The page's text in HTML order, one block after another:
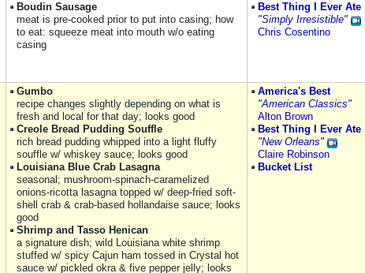
Boudin Sausage
meat is pre-cooked prior to put into casing; how
to eat: squeeze meat into mouth w/o eating
casing
Best Thing I Ever Ate
"Simply Irresistible"
Chris Cosentino
Gumbo
recipe changes slightly depending on what is
fresh and local for that day; looks good
Creole Bread Pudding Souffle
rich bread pudding whipped into a light fluffy
souffle w/ whiskey sauce; looks good
Louisiana Blue Crab Lasagna
seasonal; mushroom-spinach-caramelized
onions-ricotta lasagna topped w/ deep-fried soft-
shell crab & crab-based hollandaise sauce; looks
good
Shrimp and Tasso Henican
a signature dish; wild Louisiana white shrimp
stuffed w/ spicy Cajun ham tossed in Crystal hot
sauce w/ pickled okra & five pepper jelly; looks
America's Best
"American Classics"
Alton Brown
Best Thing I Ever Ate
"New Orleans"
Claire Robinson
Bucket List